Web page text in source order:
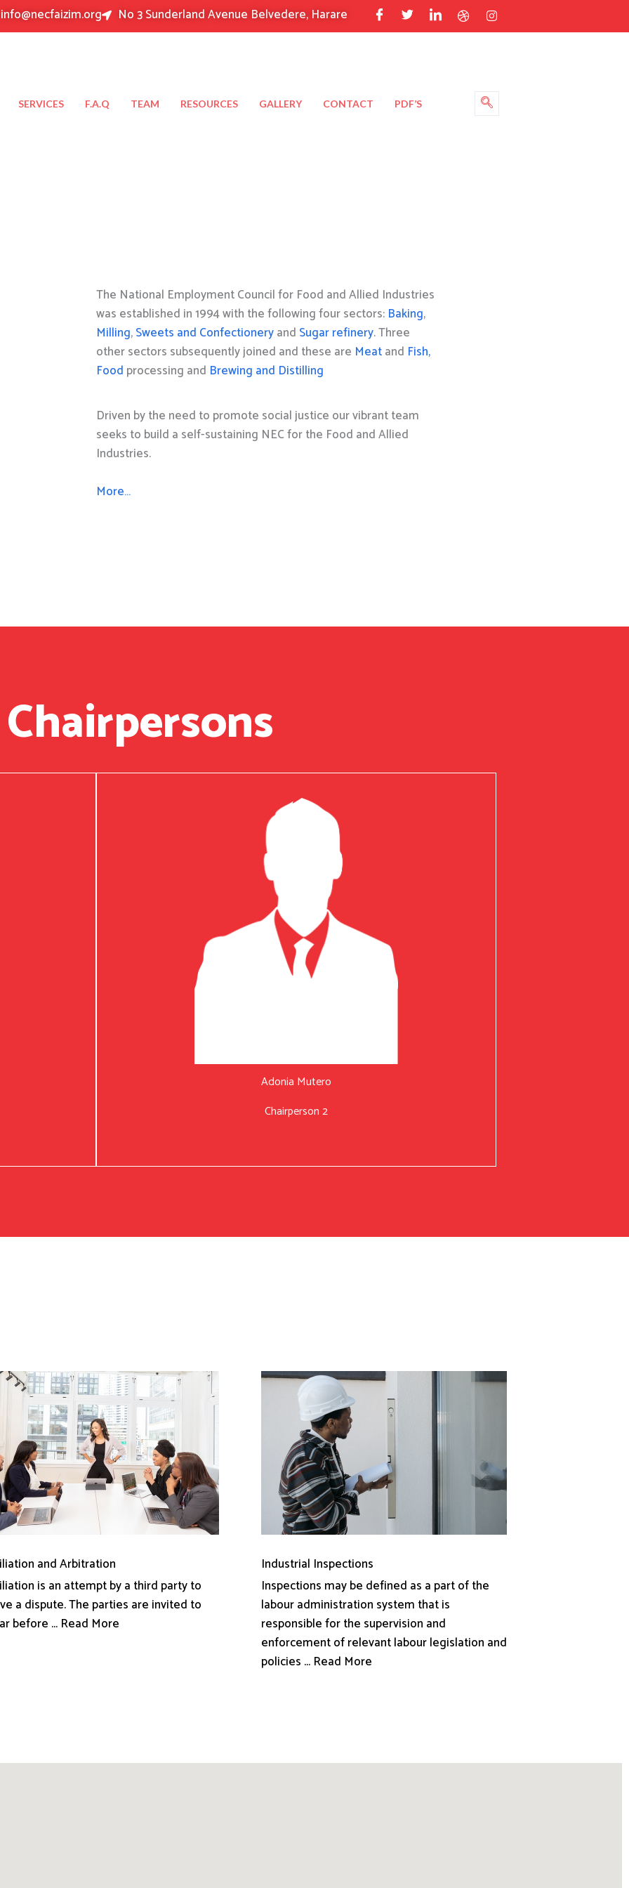
info@necfaizim.org No 3 Sunderland Avenue Belvedere, Harare
SERVICES F.A.Q TEAM RESOURCES GALLERY CONTACT PDF’S
The National Employment Council for Food and Allied Industries
was established in 1994 with the following four sectors: Baking,
Milling,Sweets and Confectioneryand Sugar refinery. Three
other sectors subsequently joined and these are Meatand Fish,
Food processing and Brewing and Distilling
Driven by the need to promote social justice our vibrant team
seeks to build a self-sustaining NEC for the Food and Allied
Industries.
More…
Adonia Mutero
Chairperson 2
and Arbitration
is an attempt by a third party to
a dispute. The parties are invited to
before ... Read More
Industrial Inspections
Inspections may be defined as a part of the
labour administration system that is
responsible for the supervision and
enforcement of relevant labour legislation and
policies ... Read More